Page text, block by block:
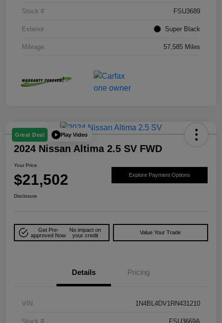
Stock # FSU3689
Exterior Super Black
Mileage 57,585 Miles
Great Deal Play Video
2024 Nissan Altima 2.5 SV FWD
Your Price
$21,502 Explore Payment Options
Disclosure
Get Pre-
approved Now
No impact on
your credit
Value Your Trade
Details Pricing
VIN 1N4BL4DV1RN431210
Stock # FSU3669A